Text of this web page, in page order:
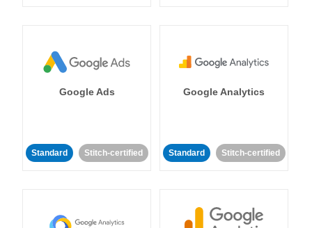
Google Ads
Standard Stitch-certified
Google Analytics
Standard Stitch-certified